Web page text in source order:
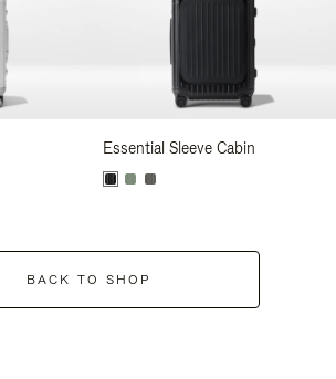
Essential Sleeve Cabin
BACK TO SHOP